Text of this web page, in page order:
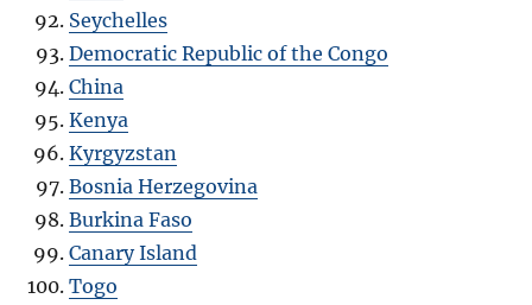
Seychelles
Democratic Republic of the Congo
China
Kenya
Kyrgyzstan
Bosnia Herzegovina
Burkina Faso
Canary Island
Togo